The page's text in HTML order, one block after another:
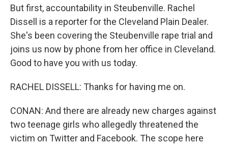
But first, accountability in Steubenville. Rachel
Dissell is a reporter for the Cleveland Plain Dealer.
She's been covering the Steubenville rape trial and
joins us now by phone from her office in Cleveland.
Good to have you with us today.
RACHEL DISSELL: Thanks for having me on.
CONAN: And there are already new charges against
two teenage girls who allegedly threatened the
victim on Twitter and Facebook. The scope here